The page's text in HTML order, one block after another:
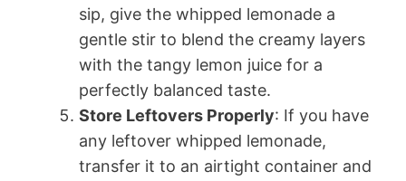
sip, give the whipped lemonade a
gentle stir to blend the creamy layers
with the tangy lemon juice for a
perfectly balanced taste.
Store Leftovers Properly: If you have
any leftover whipped lemonade,
transfer it to an airtight container and